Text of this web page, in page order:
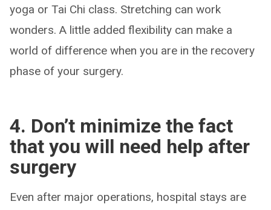
yoga or Tai Chi class. Stretching can work
wonders. A little added flexibility can make a
world of difference when you are in the recovery
phase of your surgery.
4. Don’t minimize the fact
that you will need help after
surgery
Even after major operations, hospital stays are